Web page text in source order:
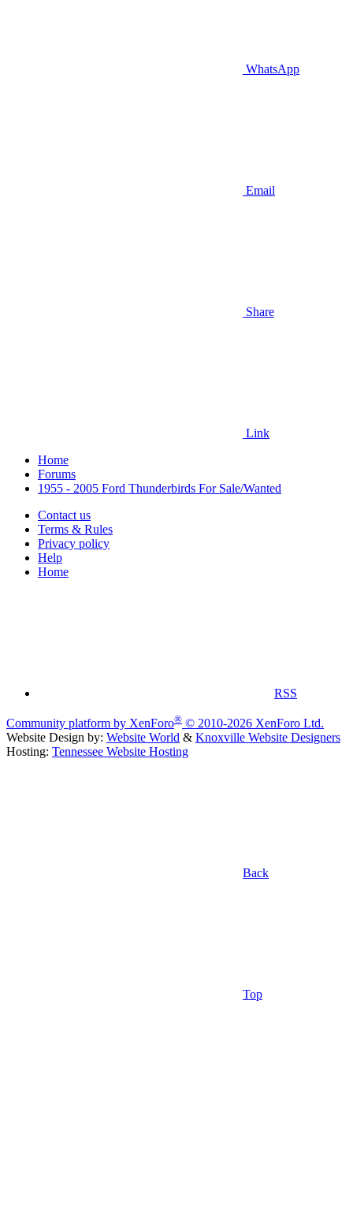
WhatsApp
Email
Share
Link
Home
Forums
1955 - 2005 Ford Thunderbirds For Sale/Wanted
Contact us
Terms & Rules
Privacy policy
Help
Home
RSS
Community platform by XenForo® © 2010-2026 XenForo Ltd.
Website Design by: Website World & Knoxville Website Designers
Hosting: Tennessee Website Hosting
Back
Top